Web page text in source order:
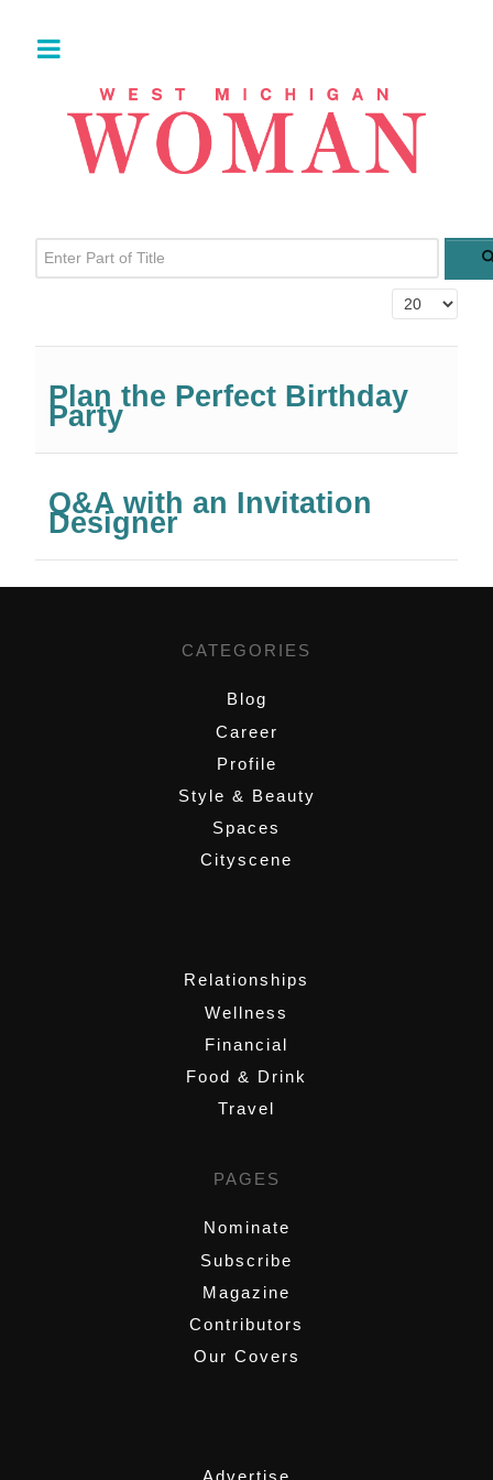
Enter Part of Title
Display #
Plan the Perfect Birthday
Party
Q&A with an Invitation
Designer
CATEGORIES
Blog
Career
Profile
Style & Beauty
Spaces
Cityscene
Relationships
Wellness
Financial
Food & Drink
Travel
PAGES
Nominate
Subscribe
Magazine
Contributors
Our Covers